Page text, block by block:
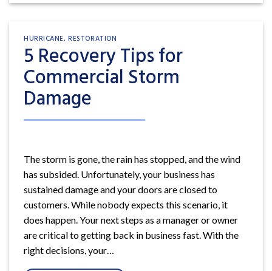
HURRICANE,RESTORATION
5 Recovery Tips for
Commercial Storm
Damage
The storm is gone, the rain has stopped, and the wind
has subsided. Unfortunately, your business has
sustained damage and your doors are closed to
customers. While nobody expects this scenario, it
does happen. Your next steps as a manager or owner
are critical to getting back in business fast. With the
right decisions, your…